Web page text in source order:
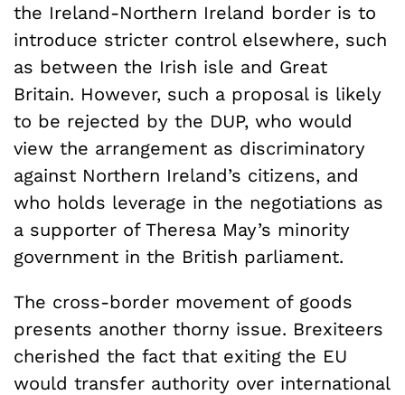
the Ireland-Northern Ireland border is to
introduce stricter control elsewhere, such
as between the Irish isle and Great
Britain. However, such a proposal is likely
to be rejected by the DUP, who would
view the arrangement as discriminatory
against Northern Ireland’s citizens, and
who holds leverage in the negotiations as
a supporter of Theresa May’s minority
government in the British parliament.
The cross-border movement of goods
presents another thorny issue. Brexiteers
cherished the fact that exiting the EU
would transfer authority over international